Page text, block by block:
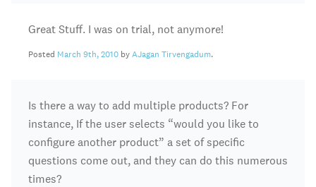
Great Stuff. I was on trial, not anymore!
Posted March 9th, 2010 byAJagan Tirvengadum.
Is there a way to add multiple products? For
instance, If the user selects “would you like to
configure another product” a set of specific
questions come out, and they can do this numerous
times?